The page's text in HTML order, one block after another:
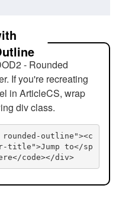
- Rounded
If you're recreating
in ArticleCS, wrap
div class.
outline"><c
title">Jump to</sp
code></div>